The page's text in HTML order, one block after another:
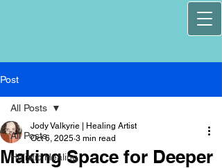
Post
All Posts
Holistic Healing
All Posts
Making Space for Deeper
Jody Valkyrie | Healing Artist
Oct 6, 2025 3 min read